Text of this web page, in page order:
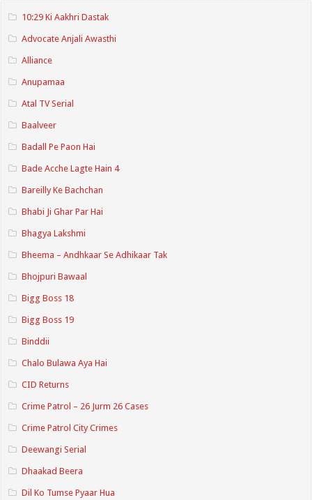
10:29 Ki Aakhri Dastak
Advocate Anjali Awasthi
Alliance
Anupamaa
Atal TV Serial
Baalveer
Badall Pe Paon Hai
Bade Acche Lagte Hain 4
Bareilly Ke Bachchan
Bhabi Ji Ghar Par Hai
Bhagya Lakshmi
Bheema – Andhkaar Se Adhikaar Tak
Bhojpuri Bawaal
Bigg Boss 18
Bigg Boss 19
Binddii
Chalo Bulawa Aya Hai
CID Returns
Crime Patrol – 26 Jurm 26 Cases
Crime Patrol City Crimes
Deewangi Serial
Dhaakad Beera
Dil Ko Tumse Pyaar Hua